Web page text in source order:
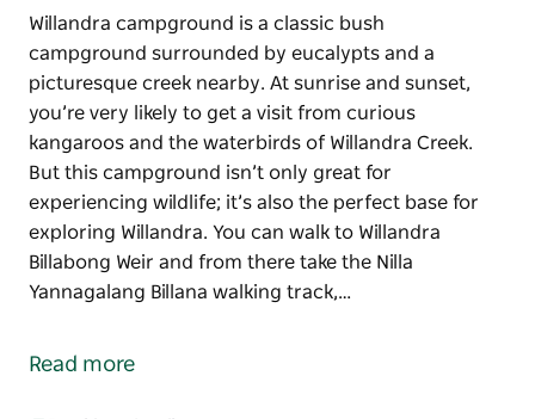
Willandra campground is a classic bush
campground surrounded by eucalypts and a
picturesque creek nearby. At sunrise and sunset,
you’re very likely to get a visit from curious
kangaroos and the waterbirds of Willandra Creek.
But this campground isn’t only great for
experiencing wildlife; it’s also the perfect base for
exploring Willandra. You can walk to Willandra
Billabong Weir and from there take the Nilla
Yannagalang Billana walking track,…
campground surrounded by eucalypts and a
Read more